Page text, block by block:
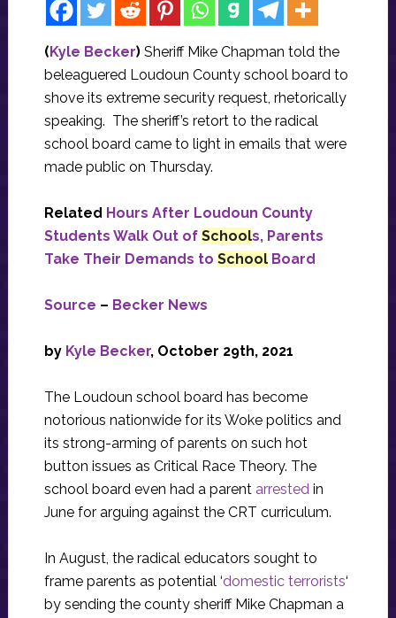
(Kyle Becker) Sheriff Mike Chapman told the
beleaguered Loudoun County school board to
shove its extreme security request, rhetorically
speaking. The sheriff’s retort to the radical
school board came to light in emails that were
made public on Thursday.
Related Hours After Loudoun County
Students Walk Out of Schools, Parents
Take Their Demands to SchoolBoard
Source – Becker News
by Kyle Becker, October 29th, 2021
The Loudoun school board has become
notorious nationwide for its Woke politics and
its strong-arming of parents on such hot
button issues as Critical Race Theory. The
school board even had a parent arrestedin
June for arguing against the CRT curriculum.
In August, the radical educators sought to
frame parents as potential ‘domestic terrorists‘
by sending the county sheriff Mike Chapman a